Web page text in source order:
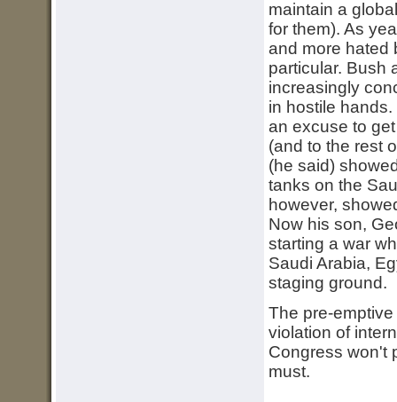
maintain a
for them). As
and more hated
particular. Bush
increasingly
in hostile
an excuse to
(and to the rest
(he said)
tanks on the
however,
Now his son,
starting a war
Saudi Arabia,
staging ground.
The pre-
violation of
Congress won't
must.